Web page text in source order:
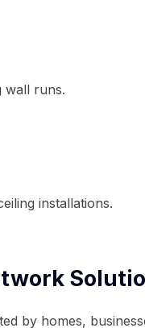
wall runs.
installations.
by homes,